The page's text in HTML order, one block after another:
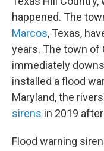
happened. The
Marcos, Texas,
years. The town of
immediately
installed a flood
Maryland, the
sirens in 2019
Flood warning